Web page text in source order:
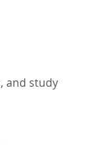
and study